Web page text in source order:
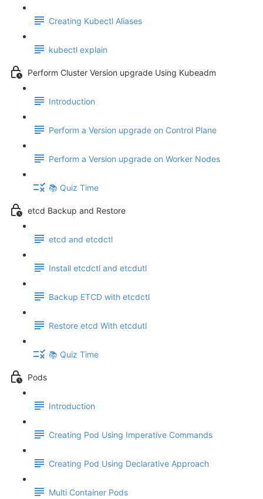
Creating Kubectl Aliases
kubectl explain
Perform Cluster Version upgrade Using Kubeadm
Introduction
Perform a Version upgrade on Control Plane
Perform a Version upgrade on Worker Nodes
📚 Quiz Time
etcd Backup and Restore
etcd and etcdctl
Install etcdctl and etcdutl
Backup ETCD with etcdctl
Restore etcd With etcdutl
📚 Quiz Time
Pods
Introduction
Creating Pod Using Imperative Commands
Creating Pod Using Declarative Approach
Multi Container Pods